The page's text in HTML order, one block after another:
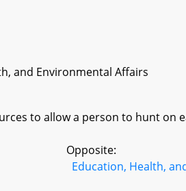
and Environmental Affairs
to allow a person to hunt on
Opposite:
Education, Health,